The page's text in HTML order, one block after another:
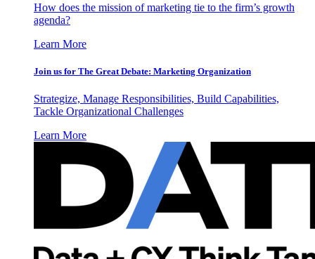
How does the mission of marketing tie to the firm’s growth
agenda?
Learn More
Join us for The Great Debate: Marketing Organization
Strategize, Manage Responsibilities, Build Capabilities,
Tackle Organizational Challenges
Learn More